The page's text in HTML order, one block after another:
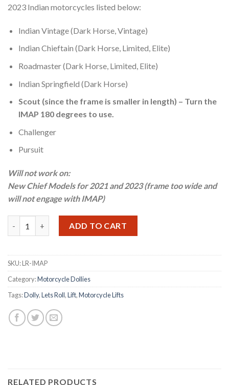
2023 Indian motorcycles listed below:
Indian Vintage (Dark Horse, Vintage)
Indian Chieftain (Dark Horse, Limited, Elite)
Roadmaster (Dark Horse, Limited, Elite)
Indian Springfield (Dark Horse)
Scout (since the frame is smaller in length) – Turn the
IMAP 180 degrees to use.
Challenger
Pursuit
Will not work on:
New Chief Models for 2021 and 2023 (frame too wide and
will not engage with IMAP)
ADD TO CART
SKU:LR-IMAP
Category:Motorcycle Dollies
Tags:Dolly,Lets Roll,Lift,Motorcycle Lifts
RELATED PRODUCTS